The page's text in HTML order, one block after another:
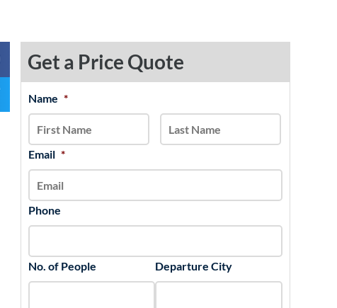
Get a Price Quote
Name *
Email *
Phone
No. of People Departure City
YYYY